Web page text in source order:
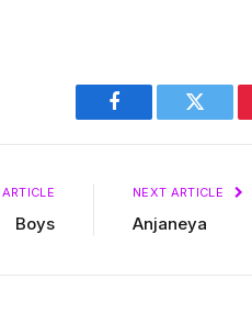
Facebook Twitter
Boys
NEXT ARTICLE
Anjaneya